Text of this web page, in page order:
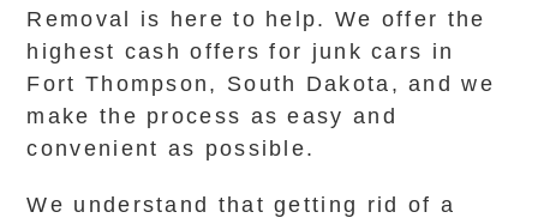
Removal is here to help. We offer the
highest cash offers for junk cars in
Fort Thompson, South Dakota, and we
make the process as easy and
convenient as possible.
We understand that getting rid of a